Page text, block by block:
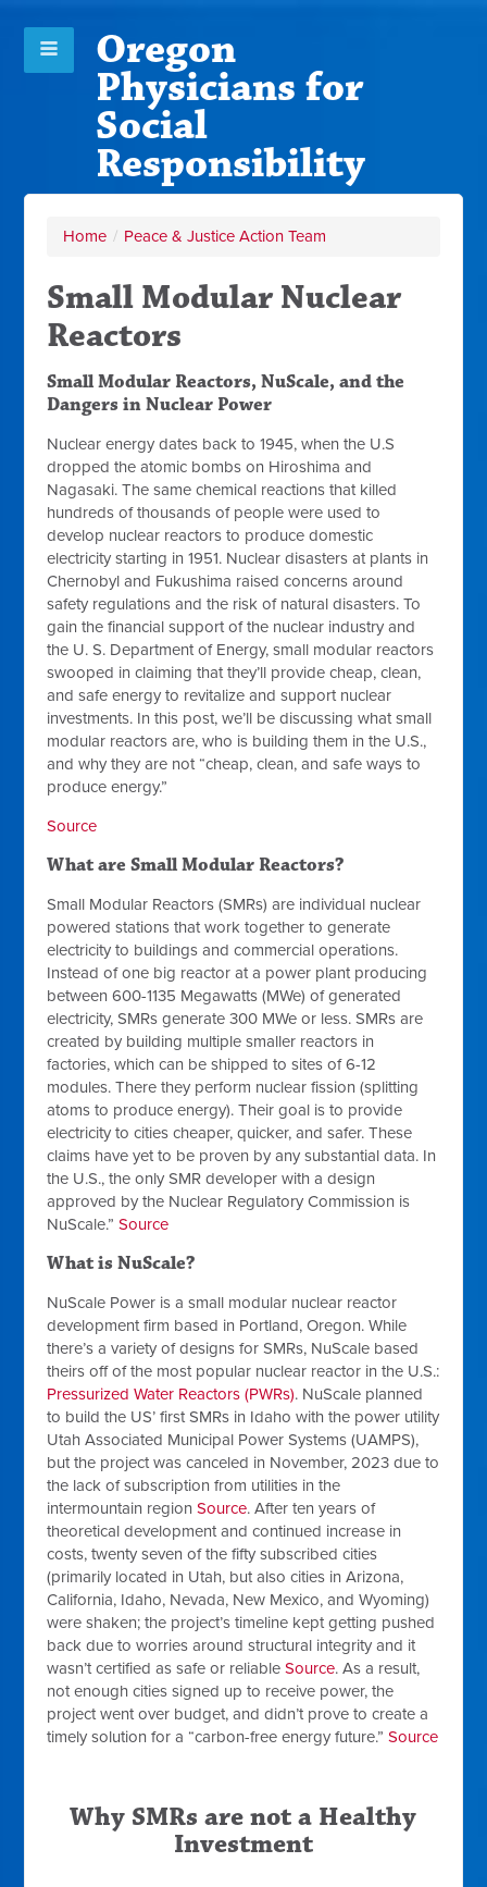
Oregon
Physicians for
Social
Responsibility
Home / Peace & Justice Action Team
Small Modular Nuclear
Reactors
Small Modular Reactors, NuScale, and the
Dangers in Nuclear Power
Nuclear energy dates back to 1945, when the U.S
dropped the atomic bombs on Hiroshima and
Nagasaki. The same chemical reactions that killed
hundreds of thousands of people were used to
develop nuclear reactors to produce domestic
electricity starting in 1951. Nuclear disasters at plants in
Chernobyl and Fukushima raised concerns around
safety regulations and the risk of natural disasters. To
gain the financial support of the nuclear industry and
the U. S. Department of Energy, small modular reactors
swooped in claiming that they’ll provide cheap, clean,
and safe energy to revitalize and support nuclear
investments. In this post, we’ll be discussing what small
modular reactors are, who is building them in the U.S.,
and why they are not “cheap, clean, and safe ways to
produce energy.”
Source
What are Small Modular Reactors?
Small Modular Reactors (SMRs) are individual nuclear
powered stations that work together to generate
electricity to buildings and commercial operations.
Instead of one big reactor at a power plant producing
between 600-1135 Megawatts (MWe) of generated
electricity, SMRs generate 300 MWe or less. SMRs are
created by building multiple smaller reactors in
factories, which can be shipped to sites of 6-12
modules. There they perform nuclear fission (splitting
atoms to produce energy). Their goal is to provide
electricity to cities cheaper, quicker, and safer. These
claims have yet to be proven by any substantial data. In
the U.S., the only SMR developer with a design
approved by the Nuclear Regulatory Commission is
NuScale.”Source
What is NuScale?
NuScale Power is a small modular nuclear reactor
development firm based in Portland, Oregon. While
there’s a variety of designs for SMRs, NuScale based
theirs off of the most popular nuclear reactor in the U.S.:
Pressurized Water Reactors (PWRs). NuScale planned
to build the US’ first SMRs in Idaho with the power utility
Utah Associated Municipal Power Systems (UAMPS),
but the project was canceled in November, 2023 due to
the lack of subscription from utilities in the
intermountain regionSource. After ten years of
theoretical development and continued increase in
costs, twenty seven of the fifty subscribed cities
(primarily located in Utah, but also cities in Arizona,
California, Idaho, Nevada, New Mexico, and Wyoming)
were shaken; the project’s timeline kept getting pushed
back due to worries around structural integrity and it
wasn’t certified as safe or reliableSource. As a result,
not enough cities signed up to receive power, the
project went over budget, and didn’t prove to create a
timely solution for a “carbon-free energy future.”Source
Why SMRs are not a Healthy
Investment